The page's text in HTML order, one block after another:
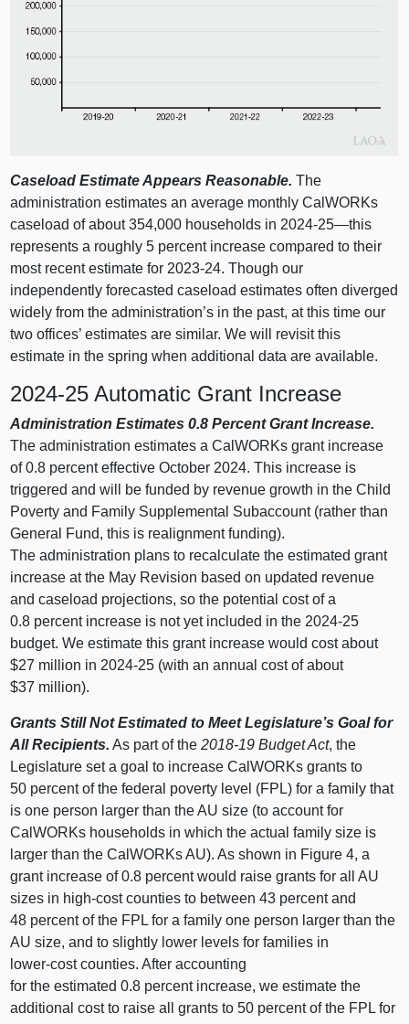
Caseload Estimate Appears Reasonable. The
administration estimates an average monthly CalWORKs
caseload of about 354,000 households in 2024‑25—this
represents a roughly 5 percent increase compared to their
most recent estimate for 2023‑24. Though our
independently forecasted caseload estimates often diverged
widely from the administration’s in the past, at this time our
two offices’ estimates are similar. We will revisit this
estimate in the spring when additional data are available.
2024‑25 Automatic Grant Increase
Administration Estimates 0.8 Percent Grant Increase.
The administration estimates a CalWORKs grant increase
of 0.8 percent effective October 2024. This increase is
triggered and will be funded by revenue growth in the Child
Poverty and Family Supplemental Subaccount (rather than
General Fund, this is realignment funding).
The administration plans to recalculate the estimated grant
increase at the May Revision based on updated revenue
and caseload projections, so the potential cost of a
0.8 percent increase is not yet included in the 2024‑25
budget. We estimate this grant increase would cost about
$27 million in 2024‑25 (with an annual cost of about
$37 million).
Grants Still Not Estimated to Meet Legislature’s Goal for
All Recipients. As part of the2018‑19 Budget Act, the
Legislature set a goal to increase CalWORKs grants to
50 percent of the federal poverty level (FPL) for a family that
is one person larger than the AU size (to account for
CalWORKs households in which the actual family size is
larger than the CalWORKs AU). As shown in Figure 4, a
grant increase of 0.8 percent would raise grants for all AU
sizes in high‑cost counties to between 43 percent and
48 percent of the FPL for a family one person larger than the
AU size, and to slightly lower levels for families in
lower‑cost counties. After accounting
for the estimated 0.8 percent increase, we estimate the
additional cost to raise all grants to 50 percent of the FPL for